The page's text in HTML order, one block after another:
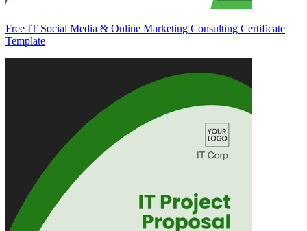
Free IT Social Media & Online Marketing Consulting Certificate
Template